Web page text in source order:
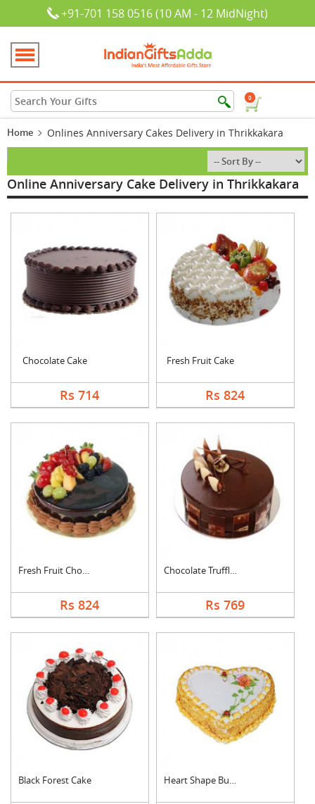
+91-701 158 0516 (10 AM - 12 MidNight)
0
Home Onlines Anniversary Cakes Delivery in Thrikkakara
Online Anniversary Cake Delivery in Thrikkakara
Chocolate Cake
Rs 714
Fresh Fruit Cake
Rs 824
Fresh Fruit Chocolat....
Rs 824
Chocolate Truffle Ca....
Rs 769
Black Forest Cake Heart Shape Butter S....